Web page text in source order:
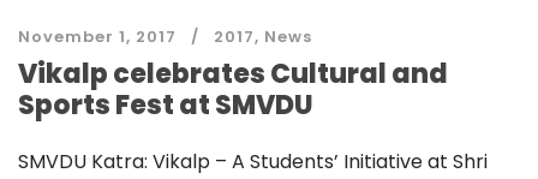
November 1, 2017 2017, News
Vikalp celebrates Cultural and
Sports Fest at SMVDU
SMVDU Katra: Vikalp – A Students’ Initiative at Shri